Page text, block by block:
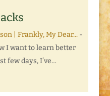
| Frankly, My Dear...-
I want to learn better
few days, I’ve…